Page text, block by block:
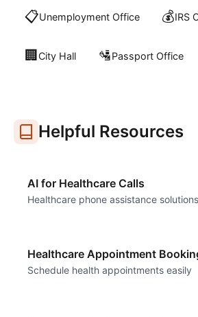
📋Unemployment Office 💰IRS
🏢 City Hall 🛂Passport Office
Helpful Resources
AI for Healthcare Calls
Healthcare phone assistance solutions
Healthcare Appointment
Schedule health appointments easily